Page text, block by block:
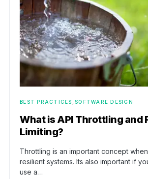
BEST PRACTICES SOFTWARE DESIGN
What is API Throttling and
Limiting?
Throttling is an important concept
resilient systems. Its also important if
use a…